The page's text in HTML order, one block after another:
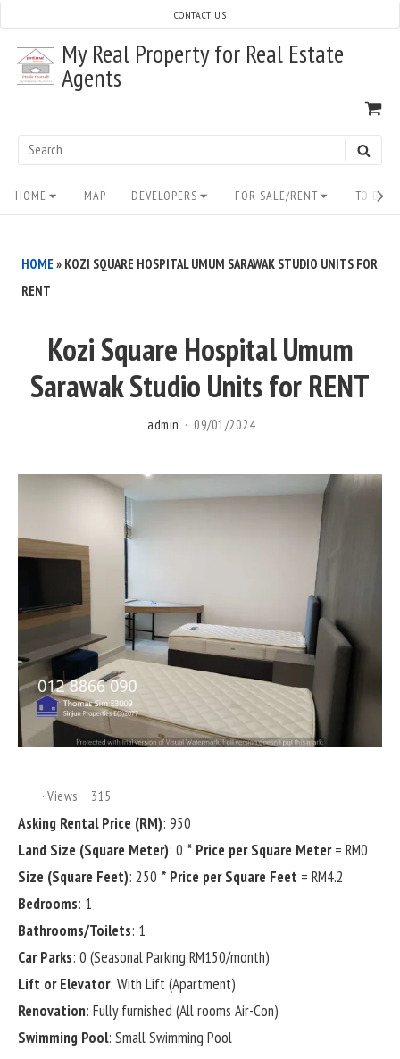
content
My Real Property for Real Estate
Agents
Search
CONTACT US
Site
Navigation
HOME MAP DEVELOPERS FOR SALE/RENT TO
HOME » KOZI SQUARE HOSPITAL UMUM SARAWAK STUDIO UNITS FOR
RENT
Kozi Square Hospital Umum
Sarawak Studio Units for RENT
admin 09/01/2024
Views: 315
Asking Rental Price (RM): 950
Land Size (Square Meter): 0 * Price per Square Meter= RM0
Size (Square Feet): 250 * Price per Square Feet = RM4.2
Bedrooms: 1
Bathrooms/Toilets: 1
Car Parks: 0 (Seasonal Parking RM150/month)
Lift or Elevator: With Lift (Apartment)
Renovation: Fully furnished (All rooms Air-Con)
Swimming Pool: Small Swimming Pool